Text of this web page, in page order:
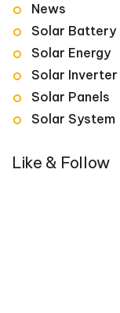
News
Solar Battery
Solar Energy
Solar Inverter
Solar Panels
Solar System
Like & Follow